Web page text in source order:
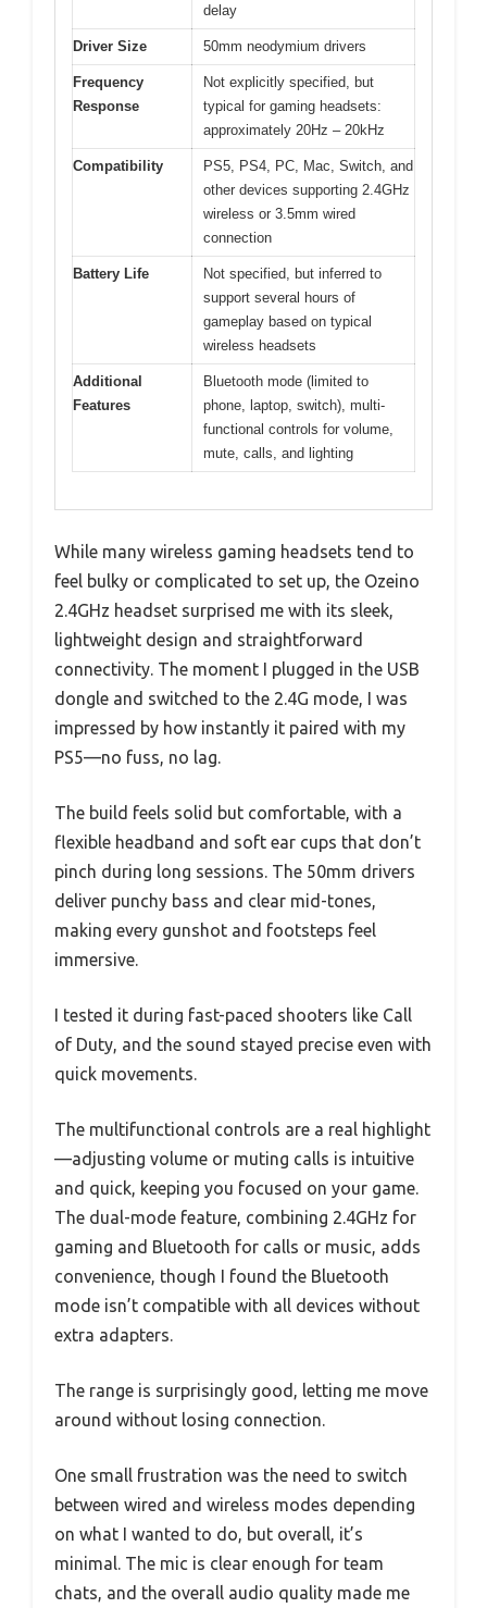
delay
Driver Size 50mm neodymium drivers
Frequency
Response
Not explicitly specified, but
typical for gaming headsets:
approximately 20Hz – 20kHz
Compatibility
PS5, PS4, PC, Mac, Switch, and
other devices supporting 2.4GHz
wireless or 3.5mm wired
connection
Battery Life
Not specified, but inferred to
support several hours of
gameplay based on typical
wireless headsets
Additional
Features
Bluetooth mode (limited to
phone, laptop, switch), multi-
functional controls for volume,
mute, calls, and lighting
While many wireless gaming headsets tend to
feel bulky or complicated to set up, the Ozeino
2.4GHz headset surprised me with its sleek,
lightweight design and straightforward
connectivity. The moment I plugged in the USB
dongle and switched to the 2.4G mode, I was
impressed by how instantly it paired with my
PS5—no fuss, no lag.
The build feels solid but comfortable, with a
flexible headband and soft ear cups that don’t
pinch during long sessions. The 50mm drivers
deliver punchy bass and clear mid-tones,
making every gunshot and footsteps feel
immersive.
I tested it during fast-paced shooters like Call
of Duty, and the sound stayed precise even with
quick movements.
The multifunctional controls are a real highlight
—adjusting volume or muting calls is intuitive
and quick, keeping you focused on your game.
The dual-mode feature, combining 2.4GHz for
gaming and Bluetooth for calls or music, adds
convenience, though I found the Bluetooth
mode isn’t compatible with all devices without
extra adapters.
The range is surprisingly good, letting me move
around without losing connection.
One small frustration was the need to switch
between wired and wireless modes depending
on what I wanted to do, but overall, it’s
minimal. The mic is clear enough for team
chats, and the overall audio quality made me